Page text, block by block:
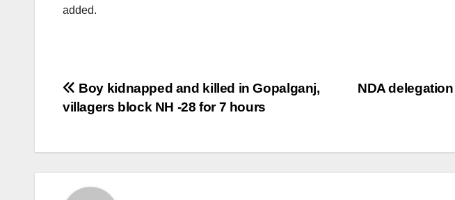
added.
Post
navigation
NDA
Boy kidnapped and killed in Gopalganj,
villagers block NH -28 for 7 hours